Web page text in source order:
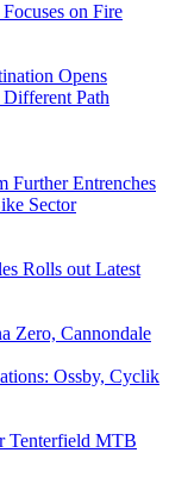
on Fire
Opens
Path
Further Entrenches
Sector
Rolls out Latest
Zero, Cannondale
Ossby, Cyclik
Tenterfield MTB